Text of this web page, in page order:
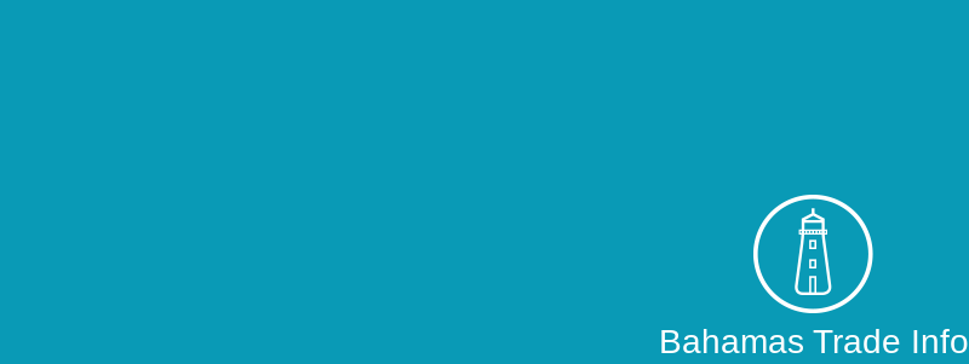
Bahamas Trade Info